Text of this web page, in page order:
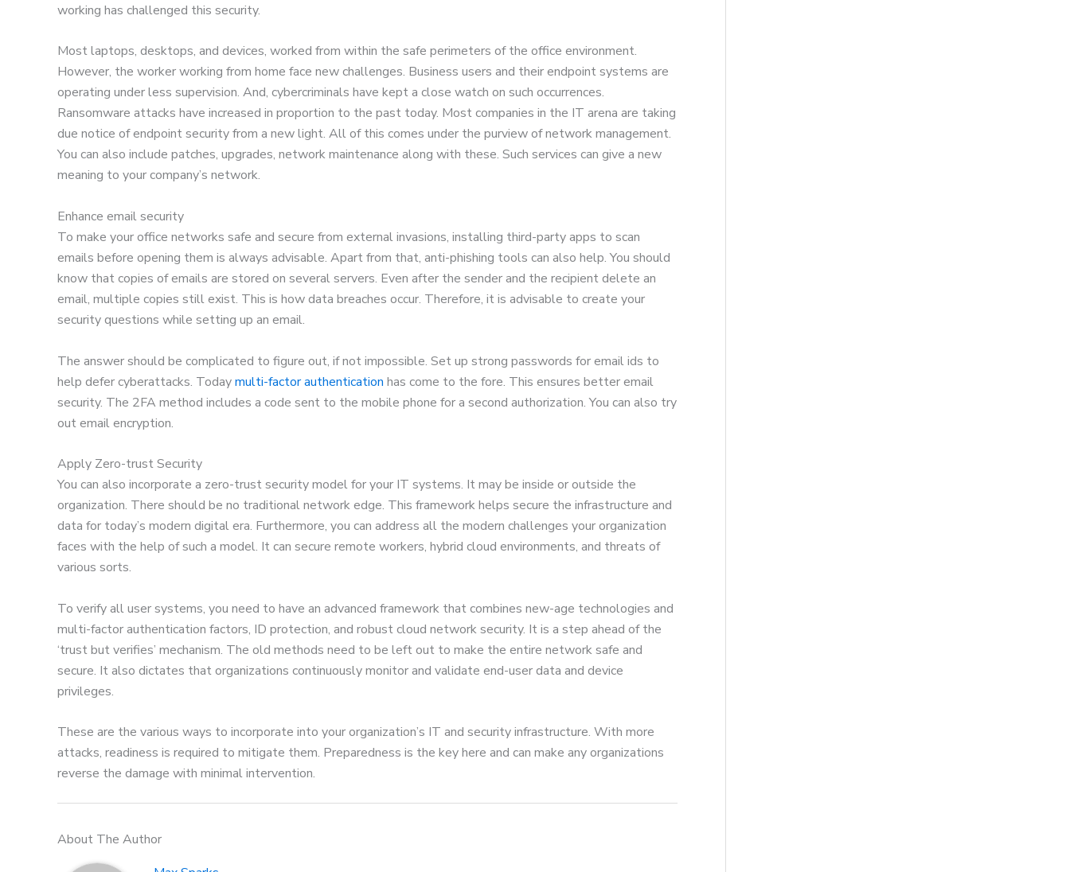
working has challenged this security.
Most laptops, desktops, and devices, worked from within the safe perimeters of the office environment.
However, the worker working from home face new challenges. Business users and their endpoint systems are
operating under less supervision. And, cybercriminals have kept a close watch on such occurrences.
Ransomware attacks have increased in proportion to the past today. Most companies in the IT arena are taking
due notice of endpoint security from a new light. All of this comes under the purview of network management.
You can also include patches, upgrades, network maintenance along with these. Such services can give a new
meaning to your company’s network.
Enhance email security
To make your office networks safe and secure from external invasions, installing third-party apps to scan
emails before opening them is always advisable. Apart from that, anti-phishing tools can also help. You should
know that copies of emails are stored on several servers. Even after the sender and the recipient delete an
email, multiple copies still exist. This is how data breaches occur. Therefore, it is advisable to create your
security questions while setting up an email.
The answer should be complicated to figure out, if not impossible. Set up strong passwords for email ids to
help defer cyberattacks. Todaymulti-factor authentication has come to the fore. This ensures better email
security. The 2FA method includes a code sent to the mobile phone for a second authorization. You can also try
out email encryption.
Apply Zero-trust Security
You can also incorporate a zero-trust security model for your IT systems. It may be inside or outside the
organization. There should be no traditional network edge. This framework helps secure the infrastructure and
data for today’s modern digital era. Furthermore, you can address all the modern challenges your organization
faces with the help of such a model. It can secure remote workers, hybrid cloud environments, and threats of
various sorts.
To verify all user systems, you need to have an advanced framework that combines new-age technologies and
multi-factor authentication factors, ID protection, and robust cloud network security. It is a step ahead of the
‘trust but verifies’ mechanism. The old methods need to be left out to make the entire network safe and
secure. It also dictates that organizations continuously monitor and validate end-user data and device
privileges.
These are the various ways to incorporate into your organization’s IT and security infrastructure. With more
attacks, readiness is required to mitigate them. Preparedness is the key here and can make any organizations
reverse the damage with minimal intervention.
About The Author